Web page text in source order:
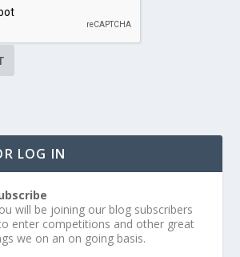
LOG IN
will be joining our blog subscribers
enter competitions and other great
we on an on going basis.